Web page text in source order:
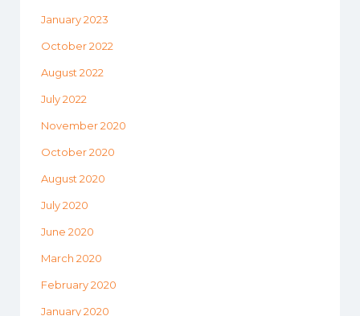
January 2023
October 2022
August 2022
July 2022
November 2020
October 2020
August 2020
July 2020
June 2020
March 2020
February 2020
January 2020